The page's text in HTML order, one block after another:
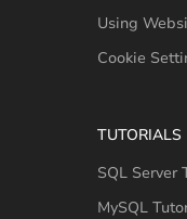
Using
Cookie
TUTORIALS
SQL Server
MySQL